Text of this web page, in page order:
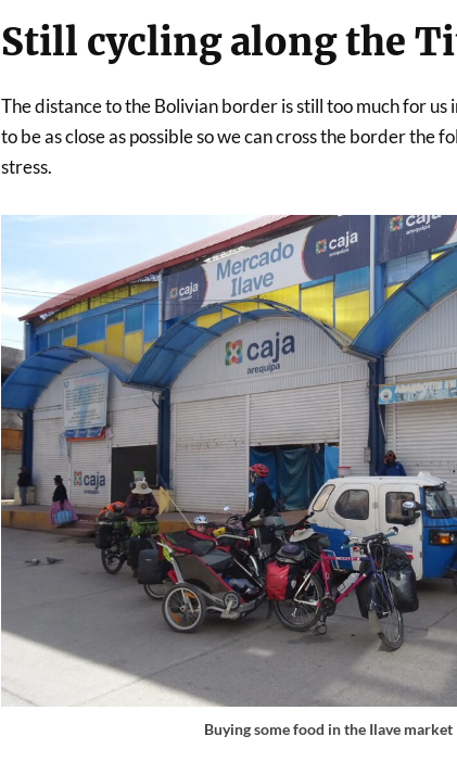
Still cycling along the
The distance to the Bolivian border is still too much for us
to be as close as possible so we can cross the border the
stress.
Buying some food in the Ilave market